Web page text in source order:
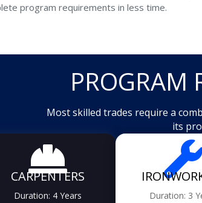
program requirements in less time.
PROGRAM
Most skilled trades require a
its

CARPENTERS
Duration: 4 Years

Duration: 3